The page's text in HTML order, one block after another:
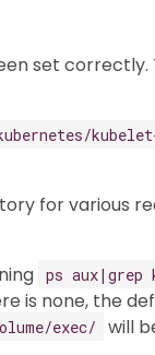
set
for various
ps aux|grep
is none, the
exec/ will